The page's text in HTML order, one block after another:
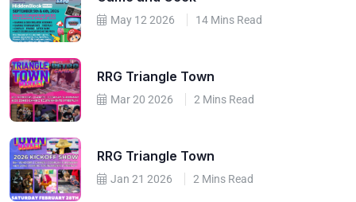
May 12 2026 14 Mins Read
RRG Triangle Town
Mar 20 2026 2 Mins Read
RRG Triangle Town
Jan 21 2026 2 Mins Read